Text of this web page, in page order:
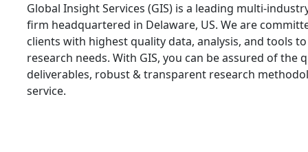
Global Insight Services (GIS) is a leading multi-
firm headquartered in Delaware, US. We are
clients with highest quality data, analysis, and tools
research needs. With GIS, you can be assured of the
deliverables, robust & transparent research
service.